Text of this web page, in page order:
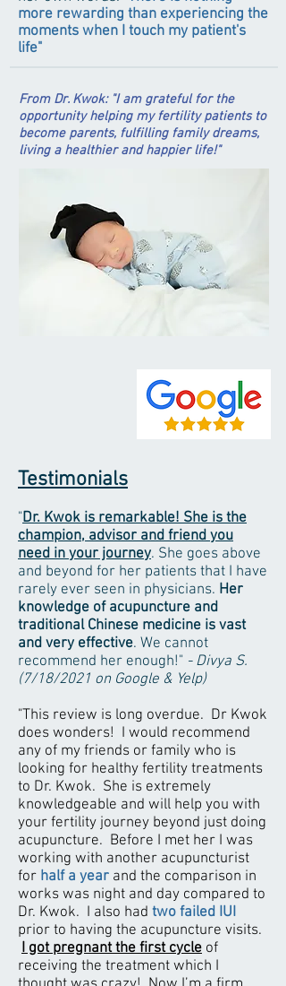
more rewarding than experiencing the
moments when I touch my patient's
life"
From Dr. Kwok: "I am grateful for the
opportunity helping my fertility patients to
become parents, fulfilling family dreams,
living a healthier and happier life!"
Testimonials
"Dr. Kwok is remarkable! She is the
champion, advisor and friend you
need in your journey. She goes above
and beyond for her patients that I have
rarely ever seen in physicians. Her
knowledge of acupuncture and
traditional Chinese medicine is vast
and very effective. We cannot
recommend her enough!" - Divya S.
(7/18/2021 on Google & Yelp)
"This review is long overdue. Dr Kwok
does wonders! I would recommend
any of my friends or family who is
looking for healthy fertility treatments
to Dr. Kwok. She is extremely
knowledgeable and will help you with
your fertility journey beyond just doing
acupuncture. Before I met her I was
working with another acupuncturist
for half a year and the comparison in
works was night and day compared to
Dr. Kwok. I also had two failed IUI
prior to having the acupuncture visits.
I got pregnant the first cycle of
receiving the treatment which I